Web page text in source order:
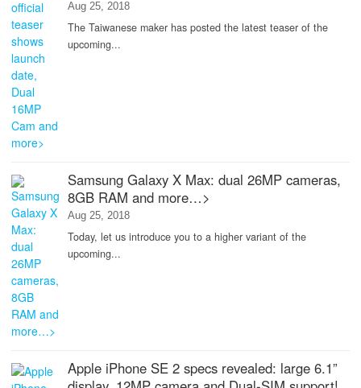
Aug 25, 2018
The Taiwanese maker has posted the latest teaser of the
upcoming...
Samsung Galaxy X Max: dual 26MP cameras,
8GB RAM and more…>
Aug 25, 2018
Today, let us introduce you to a higher variant of the
upcoming...
Apple iPhone SE 2 specs revealed: large 6.1”